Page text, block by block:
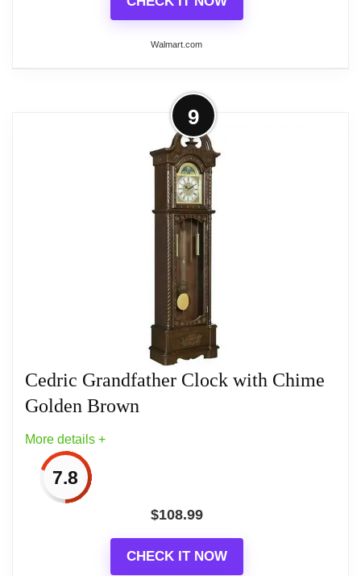
Walmart.com
More on Bedford Clock Collection
Mahogany Cherry Mantel Clock with
This exquisite Mantel clock features a mahogany
cherry oak finish case. Rich and deeply colored it is
timeless and exquisite. The dial is bright and
perfectly brings forward the roman numerals for
your ease. This classic Mantel clock is a stunning
addition to any room, whether it is above a fireplace
or on a desk. Has 4 chime settings and volume
Related overview on item:
9
Cedric Grandfather Clock with Chime
Golden Brown
More details +
7.8
$108.99
CHECK IT NOW